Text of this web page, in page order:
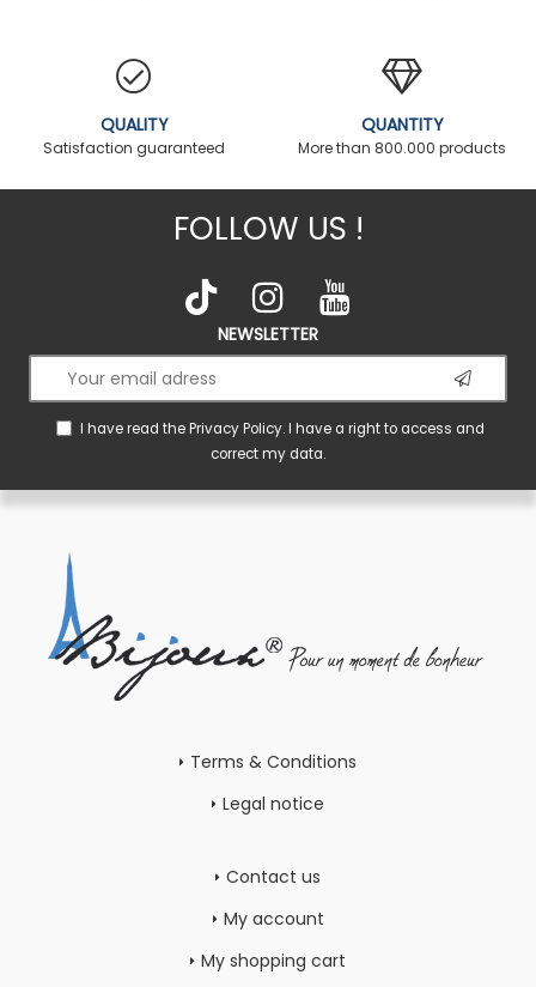
QUALITY
Satisfaction guaranteed
QUANTITY
More than 800.000 products
FOLLOW US !
NEWSLETTER
I have read thePrivacy Policy. I have a right to access and
correct my data.
Terms & Conditions
Legal notice
Contact us
My account
My shopping cart